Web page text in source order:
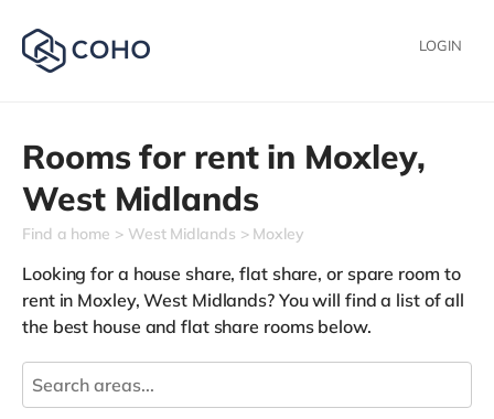
LOGIN
Rooms for rent in Moxley,
West Midlands
Find a home West Midlands Moxley
Looking for a house share, flat share, or spare room to
rent in Moxley, West Midlands? You will find a list of all
the best house and flat share rooms below.